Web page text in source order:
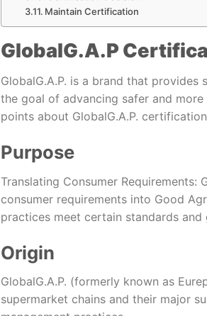
Maintain Certification
GlobalG.A.P
GlobalG.A.P. is a brand that
the goal of advancing safer and
points about GlobalG.A.P.
Purpose
Translating Consumer Requirements:
consumer requirements into Good
practices meet certain standards and
Origin
GlobalG.A.P. (formerly known as
supermarket chains and their major